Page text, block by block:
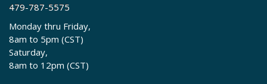
479-787-5575
Monday thru Friday,
8am to 5pm (CST)
Saturday,
8am to 12pm (CST)